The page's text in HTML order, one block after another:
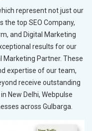
represent not just our
the top SEO Company,
and Digital Marketing
results for our
Marketing Partner. These
expertise of our team,
receive outstanding
New Delhi, Webpulse
across Gulbarga.